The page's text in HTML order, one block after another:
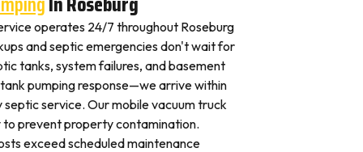
operates 24/7 throughout Roseburg
and septic emergencies don't wait for
tanks, system failures, and basement
pumping response—we arrive within
service. Our mobile vacuum truck
prevent property contamination.
exceed scheduled maintenance